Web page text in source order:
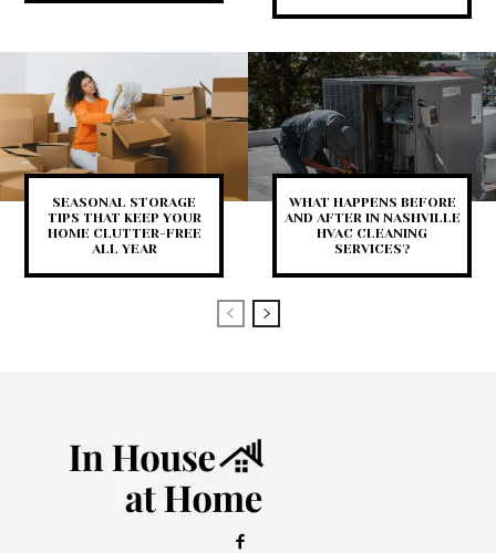
SEASONAL STORAGE
TIPS THAT KEEP YOUR
HOME CLUTTER-FREE
ALL YEAR
WHAT HAPPENS BEFORE
AND AFTER IN NASHVILLE
HVAC CLEANING
SERVICES?